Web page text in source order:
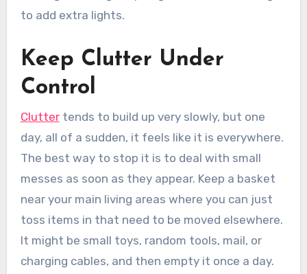
to add extra lights.
Keep Clutter Under
Control
Cluttertends to build up very slowly, but one
day, all of a sudden, it feels like it is everywhere.
The best way to stop it is to deal with small
messes as soon as they appear. Keep a basket
near your main living areas where you can just
toss items in that need to be moved elsewhere.
It might be small toys, random tools, mail, or
charging cables, and then empty it once a day.